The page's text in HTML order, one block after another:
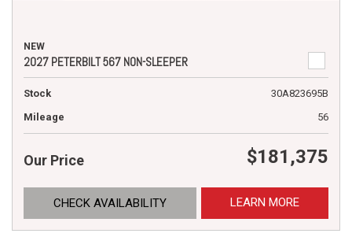
NEW
2027 PETERBILT 567 NON-SLEEPER
Stock
30A823695B
Mileage
56
Our Price $181,375
CHECK AVAILABILITY LEARN MORE